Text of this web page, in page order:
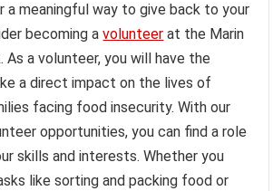
a meaningful way to give back to your
becoming avolunteer at the Marin
As a volunteer, you will have the
a direct impact on the lives of
facing food insecurity. With our
opportunities, you can find a role
skills and interests. Whether you
like sorting and packing food or